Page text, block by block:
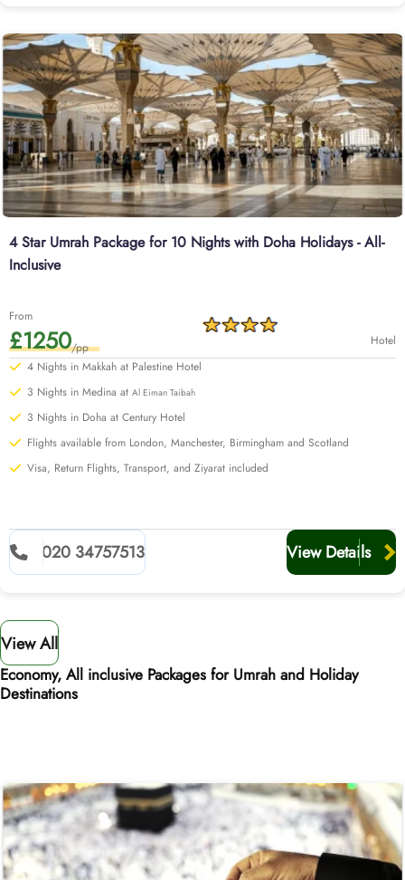
4 Star Umrah Package for 10 Nights with Doha Holidays - All-
Inclusive
From
£1250/pp
Hotel
4 Nights in Makkah at Palestine Hotel
3 Nights in Medina at Al Eiman Taibah
3 Nights in Doha at Century Hotel
Flights available from London, Manchester, Birmingham and Scotland
Visa, Return Flights, Transport, and Ziyarat included
020 34757513 View Details
View All
Economy, All inclusive Packages for Umrah and Holiday
Destinations